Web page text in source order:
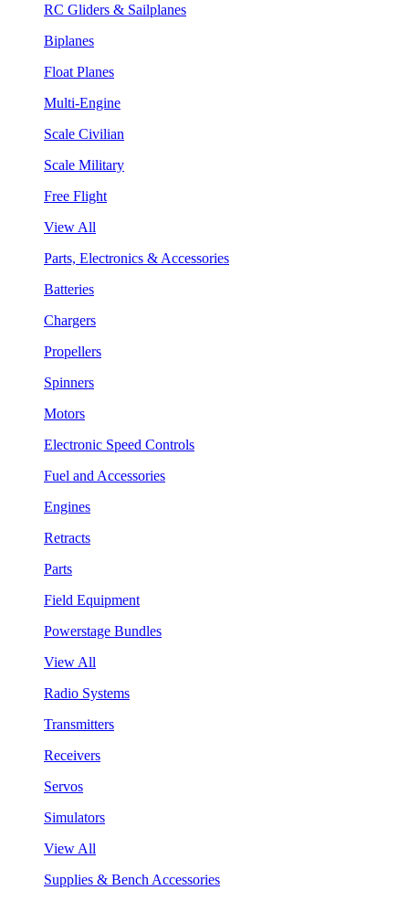
RC Gliders & Sailplanes
Biplanes
Float Planes
Multi-Engine
Scale Civilian
Scale Military
Free Flight
View All
Parts, Electronics & Accessories
Batteries
Chargers
Propellers
Spinners
Motors
Electronic Speed Controls
Fuel and Accessories
Engines
Retracts
Parts
Field Equipment
Powerstage Bundles
View All
Radio Systems
Transmitters
Receivers
Servos
Simulators
View All
Supplies & Bench Accessories